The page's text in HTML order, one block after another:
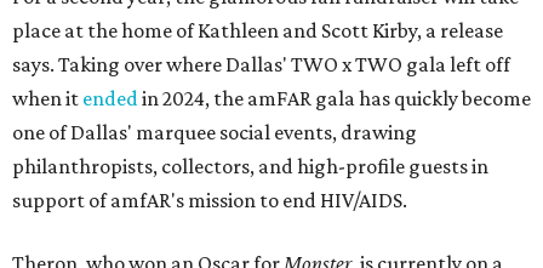
place at the home of Kathleen and Scott Kirby, a release
says. Taking over where Dallas' TWO x TWO gala left off
when it endedin 2024, the amFAR gala has quickly become
one of Dallas' marquee social events, drawing
philanthropists, collectors, and high-profile guests in
support of amfAR's mission to end HIV/AIDS.